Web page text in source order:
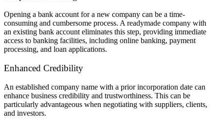
Opening a bank account for a new company can be a time-
consuming and cumbersome process. A readymade company with
an existing bank account eliminates this step, providing immediate
access to banking facilities, including online banking, payment
processing, and loan applications.
Enhanced Credibility
An established company name with a prior incorporation date can
enhance business credibility and trustworthiness. This can be
particularly advantageous when negotiating with suppliers, clients,
and investors.